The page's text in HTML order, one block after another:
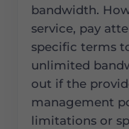
bandwidth.
service, pay
specific terms
unlimited
out if the
management
limitations or